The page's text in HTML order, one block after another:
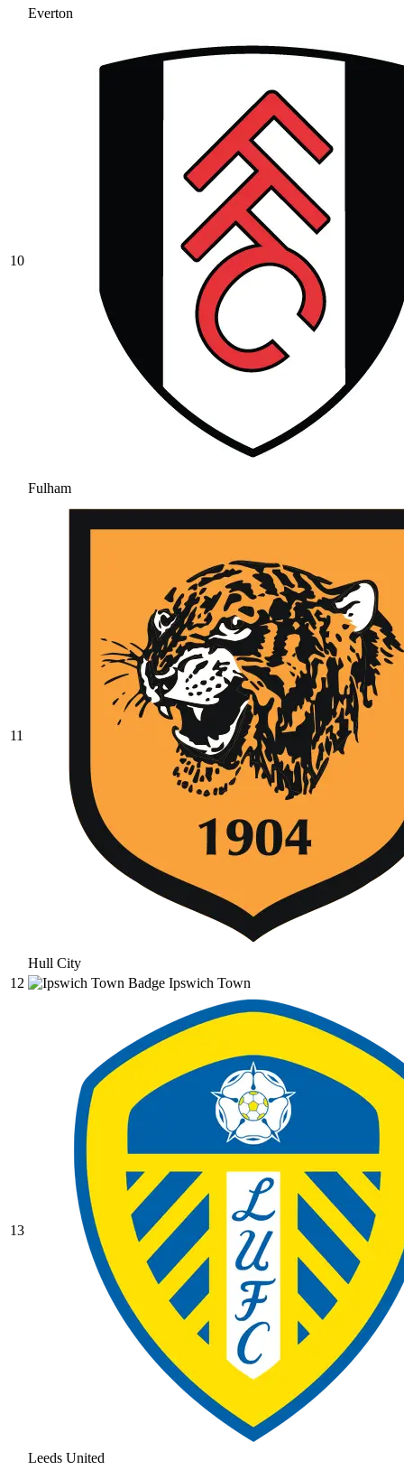
Everton
10
Fulham
11
Hull City
12
Ipswich Town
13
Leeds United